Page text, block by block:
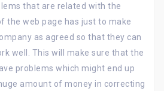
that are related with the
the web page has just to make
as agreed so that they can
well. This will make sure that the
problems which might end up
amount of money in correcting